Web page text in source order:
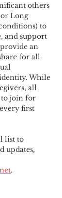
others
Long
to
and support
an
for all
While
all
to join for
first
list to
updates,
.